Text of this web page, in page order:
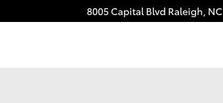
8005 Capital Blvd Raleigh, NC